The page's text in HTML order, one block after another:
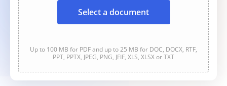
Select a document
Up to 100 MB for PDF and up to 25 MB for DOC, DOCX, RTF,
PPT, PPTX, JPEG, PNG, JFIF, XLS, XLSX or TXT